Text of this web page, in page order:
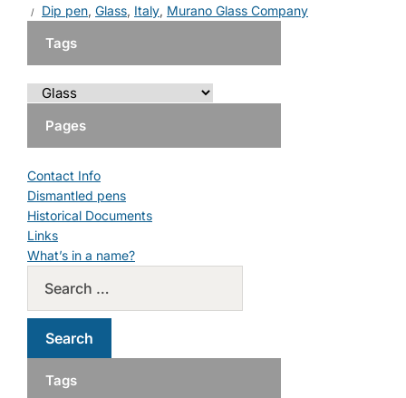
Dip pen, Glass, Italy, Murano Glass Company
Tags
Pages
Contact Info
Dismantled pens
Historical Documents
Links
What’s in a name?
Tags